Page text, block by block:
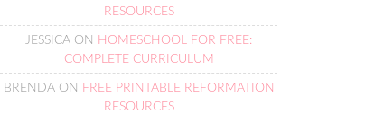
RESOURCES
JESSICA ON HOMESCHOOL FOR FREE:
COMPLETE CURRICULUM
BRENDAON FREE PRINTABLE REFORMATION
RESOURCES